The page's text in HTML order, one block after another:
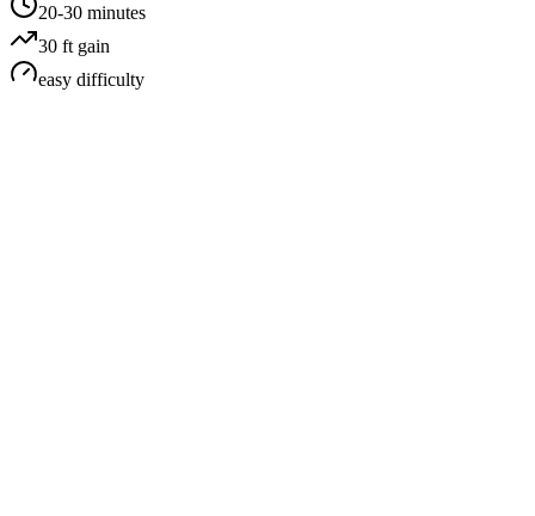
20-30 minutes
30 ft gain
easy difficulty